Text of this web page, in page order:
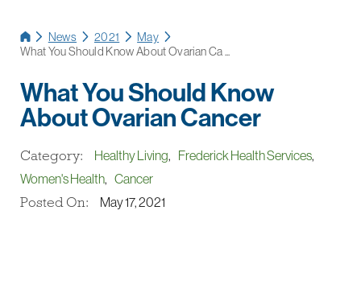
News 2021
May
What You Should Know About Ovarian Ca ...
What You Should Know
About Ovarian Cancer
Category: Healthy Living, Frederick Health Services,
Women's Health, Cancer
Posted On: May 17, 2021